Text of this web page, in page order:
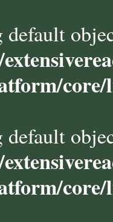
default
default